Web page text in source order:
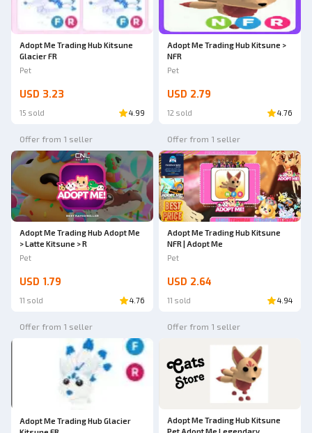
Adopt Me Trading Hub Kitsune
Glacier FR
Pet
USD 3.23
15 sold 4.99
Adopt Me Trading Hub Kitsune >
NFR
Pet
USD 2.79
12 sold 4.76
Offer from 1 seller
Adopt Me Trading Hub Adopt Me
> Latte Kitsune > R
Pet
USD 1.79
11 sold 4.76
Offer from 1 seller
Adopt Me Trading Hub Kitsune
NFR | Adopt Me
Pet
USD 2.64
11 sold 4.94
Offer from 1 seller
Adopt Me Trading Hub Glacier
Offer from 1 seller
Adopt Me Trading Hub Kitsune